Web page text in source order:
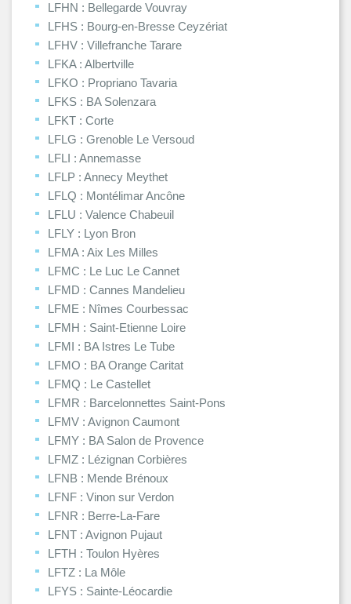
LFHN : Bellegarde Vouvray
LFHS : Bourg-en-Bresse Ceyzériat
LFHV : Villefranche Tarare
LFKA : Albertville
LFKO : Propriano Tavaria
LFKS : BA Solenzara
LFKT : Corte
LFLG : Grenoble Le Versoud
LFLI : Annemasse
LFLP : Annecy Meythet
LFLQ : Montélimar Ancône
LFLU : Valence Chabeuil
LFLY : Lyon Bron
LFMA : Aix Les Milles
LFMC : Le Luc Le Cannet
LFMD : Cannes Mandelieu
LFME : Nîmes Courbessac
LFMH : Saint-Etienne Loire
LFMI : BA Istres Le Tube
LFMO : BA Orange Caritat
LFMQ : Le Castellet
LFMR : Barcelonnettes Saint-Pons
LFMV : Avignon Caumont
LFMY : BA Salon de Provence
LFMZ : Lézignan Corbières
LFNB : Mende Brénoux
LFNF : Vinon sur Verdon
LFNR : Berre-La-Fare
LFNT : Avignon Pujaut
LFTH : Toulon Hyères
LFTZ : La Môle
LFYS : Sainte-Léocardie